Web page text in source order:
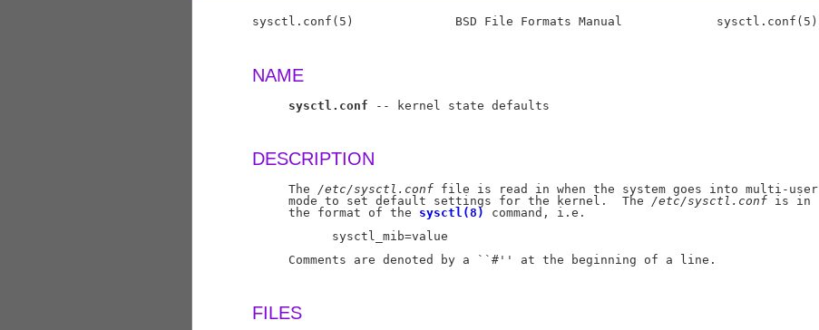
sysctl.conf(5)              BSD File Formats Manual             sysctl.conf(5)
NAME
sysctl.conf -- kernel state defaults
DESCRIPTION
     The
/etc/sysctl.conf file is read in when the system goes into multi-user
     mode to set default settings for the kernel.  The
/etc/sysctl.conf is in
     the format of the
sysctl(8)
command, i.e.
           sysctl_mib=value
     Comments are denoted by a ``#'' at the beginning of a line.
FILES